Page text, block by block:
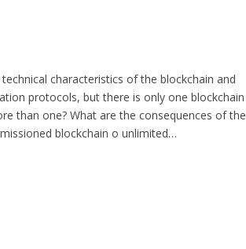
characteristics of the blockchain and
protocols, but there is only one blockchain
than one? What are the consequences of the
blockchain o unlimited…